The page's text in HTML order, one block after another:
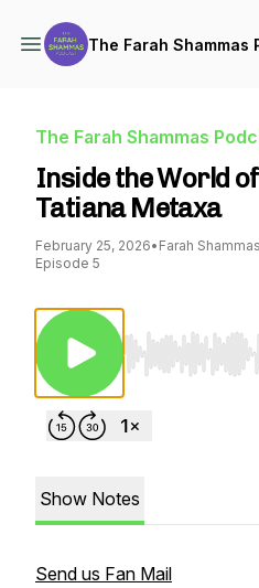
The Farah Shammas
The Farah Shammas
Inside the World
Tatiana Metaxa
February 25, 2026• Farah Shammas
Episode 5
Use Left/Right
Show Notes
Send us Fan Mail